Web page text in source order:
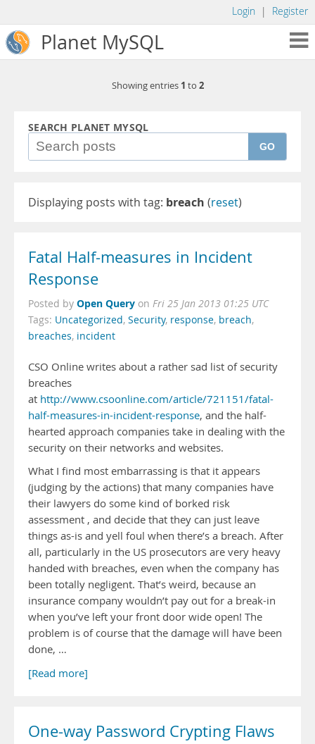
Login | Register
Planet MySQL
Showing entries 1 to 2
SEARCH PLANET MYSQL
GO
Displaying posts with tag: breach (reset)
Fatal Half-measures in Incident
Response
Posted by Open Query on Fri 25 Jan 2013 01:25 UTC
Tags: Uncategorized, Security, response, breach,
breaches, incident
CSO Online writes about a rather sad list of security
breaches
at http://www.csoonline.com/article/721151/fatal-
half-measures-in-incident-response, and the half-
hearted approach companies take in dealing with the
security on their networks and websites.
What I find most embarrassing is that it appears
(judging by the actions) that many companies have
their lawyers do some kind of borked risk
assessment , and decide that they can just leave
things as-is and yell foul when there’s a breach. After
all, particularly in the US prosecutors are very heavy
handed with breaches, even when the company has
been totally negligent. That’s weird, because an
insurance company wouldn’t pay out for a break-in
when you’ve left your front door wide open! The
problem is of course that the damage will have been
done, …
[Read more]
One-way Password Crypting Flaws